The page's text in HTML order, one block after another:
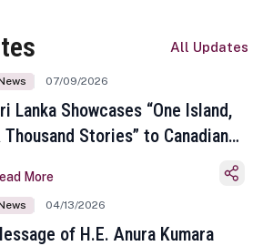
All Updates
07/09/2026
Lanka Showcases “One Island,
Thousand Stories” to Canadian
More
04/13/2026
of H.E. Anura Kumara